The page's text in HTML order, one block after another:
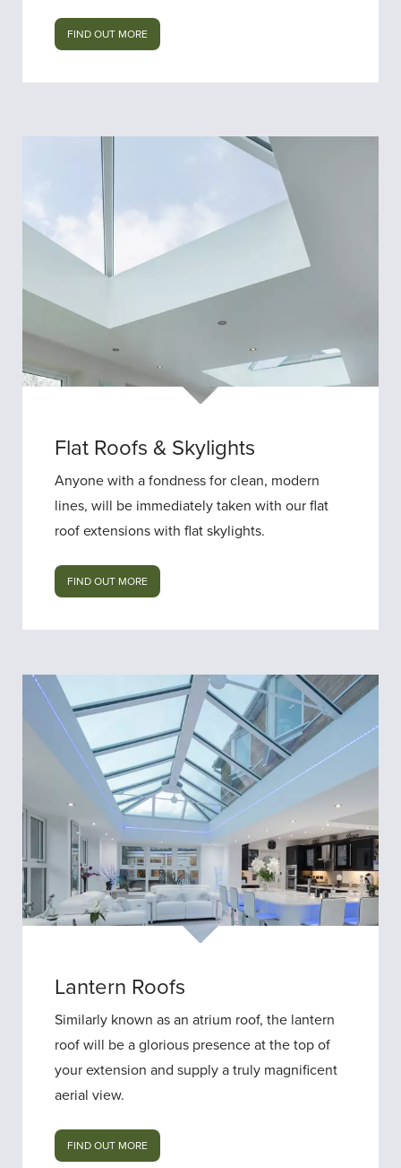
FIND OUT MORE
Flat Roofs & Skylights
Anyone with a fondness for clean, modern
lines, will be immediately taken with our flat
roof extensions with flat skylights.
FIND OUT MORE
Lantern Roofs
Similarly known as an atrium roof, the lantern
roof will be a glorious presence at the top of
your extension and supply a truly magnificent
aerial view.
FIND OUT MORE